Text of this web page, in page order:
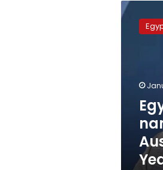
Egyptian
doctor
named